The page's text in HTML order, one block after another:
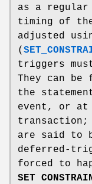
as a
timing of
adjusted using
(
triggers must
They can
the
event, or at
are said to
deferred-
forced to
SET